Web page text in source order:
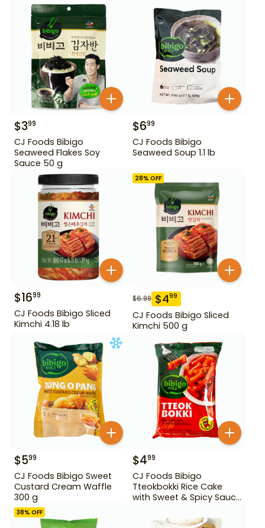
$399
CJ Foods Bibigo
Seaweed Flakes Soy
Sauce 50 g
$699
CJ Foods Bibigo
Seaweed Soup 1.1 lb
$1699
CJ Foods Bibigo Sliced
Kimchi 4.18 lb
28% OFF
$6.99 $499
CJ Foods Bibigo Sliced
Kimchi 500 g
$599
CJ Foods Bibigo Sweet
Custard Cream Waffle
300 g
$499
CJ Foods Bibigo
Tteokbokki Rice Cake
with Sweet & Spicy Sauce
38% OFF